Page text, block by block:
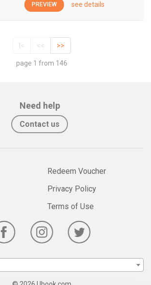
PREVIEW see details
|< << >>
page 1 from 146
Need help
Contact us
Redeem Voucher
Privacy Policy
Terms of Use